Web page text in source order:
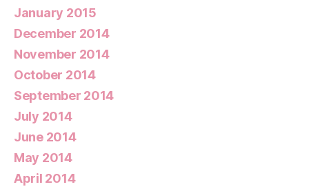
January 2015
December 2014
November 2014
October 2014
September 2014
July 2014
June 2014
May 2014
April 2014